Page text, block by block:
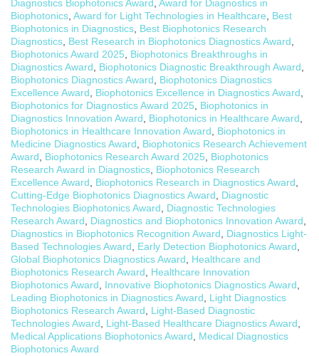
Diagnostics Biophotonics Award, Award for Diagnostics in
Biophotonics, Award for Light Technologies in Healthcare, Best
Biophotonics in Diagnostics, Best Biophotonics Research
Diagnostics, Best Research in Biophotonics Diagnostics Award,
Biophotonics Award 2025, Biophotonics Breakthroughs in
Diagnostics Award, Biophotonics Diagnostic Breakthrough Award,
Biophotonics Diagnostics Award, Biophotonics Diagnostics
Excellence Award, Biophotonics Excellence in Diagnostics Award,
Biophotonics for Diagnostics Award 2025, Biophotonics in
Diagnostics Innovation Award, Biophotonics in Healthcare Award,
Biophotonics in Healthcare Innovation Award, Biophotonics in
Medicine Diagnostics Award, Biophotonics Research Achievement
Award, Biophotonics Research Award 2025, Biophotonics
Research Award in Diagnostics, Biophotonics Research
Excellence Award, Biophotonics Research in Diagnostics Award,
Cutting-Edge Biophotonics Diagnostics Award, Diagnostic
Technologies Biophotonics Award, Diagnostic Technologies
Research Award, Diagnostics and Biophotonics Innovation Award,
Diagnostics in Biophotonics Recognition Award, Diagnostics Light-
Based Technologies Award, Early Detection Biophotonics Award,
Global Biophotonics Diagnostics Award, Healthcare and
Biophotonics Research Award, Healthcare Innovation
Biophotonics Award, Innovative Biophotonics Diagnostics Award,
Leading Biophotonics in Diagnostics Award, Light Diagnostics
Biophotonics Research Award, Light-Based Diagnostic
Technologies Award, Light-Based Healthcare Diagnostics Award,
Medical Applications Biophotonics Award, Medical Diagnostics
Biophotonics Award